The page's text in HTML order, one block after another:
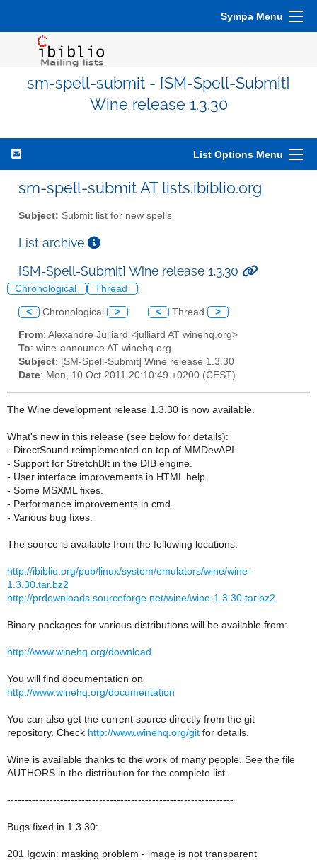
Sympa Menu
sm-spell-submit - [SM-Spell-Submit]
Wine release 1.3.30
List Options Menu
sm-spell-submit AT lists.ibiblio.org
Subject: Submit list for new spells
List archive
[SM-Spell-Submit] Wine release 1.3.30
Chronological Thread
< Chronological > < Thread >
From: Alexandre Julliard <julliard AT winehq.org>
To: wine-announce AT winehq.org
Subject: [SM-Spell-Submit] Wine release 1.3.30
Date: Mon, 10 Oct 2011 20:10:49 +0200 (CEST)
The Wine development release 1.3.30 is now available.
What's new in this release (see below for details):
- DirectSound reimplemented on top of MMDevAPI.
- Support for StretchBlt in the DIB engine.
- User interface improvements in HTML help.
- Some MSXML fixes.
- Performance improvements in cmd.
- Various bug fixes.
The source is available from the following locations:
http://ibiblio.org/pub/linux/system/emulators/wine/wine-
1.3.30.tar.bz2
http://prdownloads.sourceforge.net/wine/wine-1.3.30.tar.bz2
Binary packages for various distributions will be available from:
http://www.winehq.org/download
You will find documentation on
http://www.winehq.org/documentation
You can also get the current source directly from the git
repository. Check http://www.winehq.org/git for details.
Wine is available thanks to the work of many people. See the file
AUTHORS in the distribution for the complete list.
----------------------------------------------------------------
Bugs fixed in 1.3.30:
201 Igowin: masking problem - image is not transparent